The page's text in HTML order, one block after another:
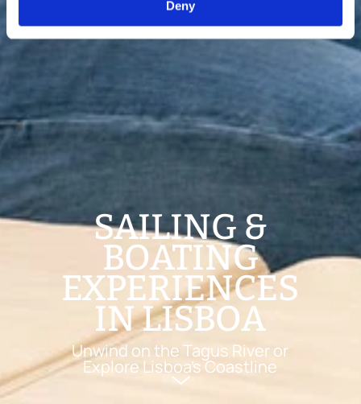
Deny
SAILING &
BOATING
EXPERIENCES
IN LISBOA
Unwind on the Tagus River or
Explore Lisboa’s Coastline